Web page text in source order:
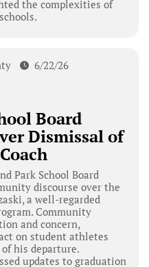
the complexities of
6/22/26
Board
Dismissal of
Park School Board
discourse over the
a well-regarded
Community
and concern,
on student athletes
his departure.
updates to graduation